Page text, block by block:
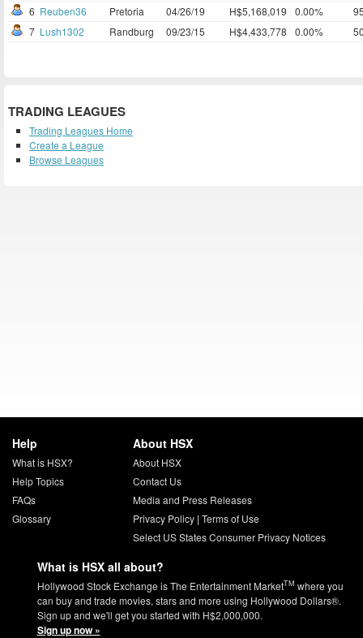
6 Reuben36 Pretoria 04/26/19 H$5,168,019 0.00%
7 Lush1302 Randburg 09/23/15 H$4,433,778 0.00%
TRADING LEAGUES
Trading Leagues Home
Create a League
Browse Leagues
Help
What is HSX?
Help Topics
FAQs
Glossary
About HSX
About HSX
Contact Us
Media and Press Releases
Privacy Policy | Terms of Use
Select US States Consumer Privacy Notices
What is HSX all about?
Hollywood Stock Exchange is The Entertainment MarketTM where you
can buy and trade movies, stars and more using Hollywood Dollars®.
Sign up and we'll get you started with H$2,000,000.
Sign up now »